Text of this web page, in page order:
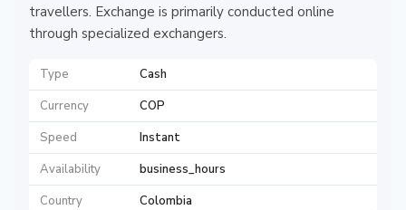
travellers. Exchange is primarily conducted online
through specialized exchangers.
Type
Cash
Currency
COP
Speed
Instant
Availability
business_hours
Country
Colombia